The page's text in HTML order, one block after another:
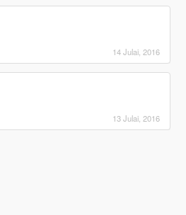
14 Julai, 2016
13 Julai, 2016